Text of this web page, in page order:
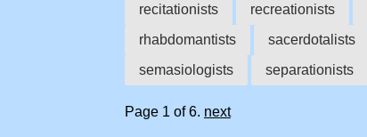
recitationists
recreationists
rhabdomantists
sacerdotalists
semasiologists
separationists
Page 1 of 6. next